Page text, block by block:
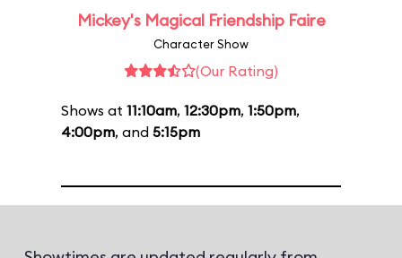
Mickey's Magical Friendship Faire
Character Show
(Our Rating)
Shows at 11:10am, 12:30pm, 1:50pm,
4:00pm, and 5:15pm